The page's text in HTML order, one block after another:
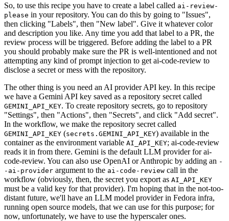
So, to use this recipe you have to create a label called ai-review-
please in your repository. You can do this by going to "Issues",
then clicking "Labels", then "New label". Give it whatever color
and description you like. Any time you add that label to a PR, the
review process will be triggered. Before adding the label to a PR
you should probably make sure the PR is well-intentioned and not
attempting any kind of prompt injection to get ai-code-review to
disclose a secret or mess with the repository.
The other thing is you need an AI provider API key. In this recipe
we have a Gemini API key saved as a repository secret called
GEMINI_API_KEY. To create repository secrets, go to repository
"Settings", then "Actions", then "Secrets", and click "Add secret".
In the workflow, we make the repository secret called
GEMINI_API_KEY (secrets.GEMINI_API_KEY) available in the
container as the environment variable AI_API_KEY; ai-code-review
reads it in from there. Gemini is the default LLM provider for ai-
code-review. You can also use OpenAI or Anthropic by adding an -
-ai-provider argument to the ai-code-review call in the
workflow (obviously, then, the secret you export as AI_API_KEY
must be a valid key for that provider). I'm hoping that in the not-too-
distant future, we'll have an LLM model provider in Fedora infra,
running open source models, that we can use for this purpose; for
now, unfortunately, we have to use the hyperscaler ones.